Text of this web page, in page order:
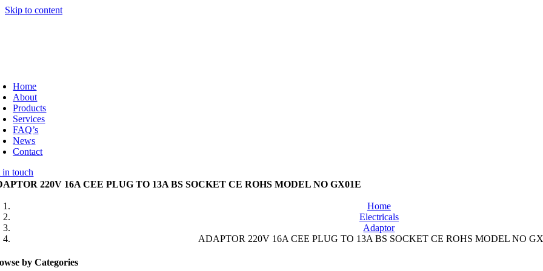
Skip to content
Home
About
Products
Services
FAQ’s
News
Contact
in touch
220V 16A CEE PLUG TO 13A BS SOCKET CE ROHS MODEL NO GX01E
Home
Electricals
Adaptor
ADAPTOR 220V 16A CEE PLUG TO 13A BS SOCKET CE ROHS MODEL NO
by Categories